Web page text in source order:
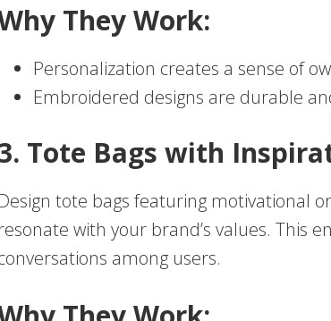
They Work:
Personalization creates a sense of
Embroidered designs are durable
Tote Bags with
Design tote bags featuring motivational
resonate with your brand’s values. This
among users.